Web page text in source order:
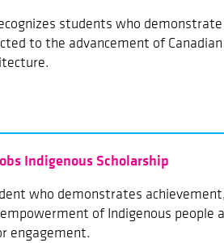
students who
to the advancement of
Indigenous Scholarship
who demonstrates
of Indigenous people
engagement.